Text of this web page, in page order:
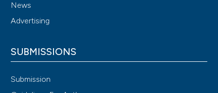
News
Advertising
SUBMISSIONS
Submission